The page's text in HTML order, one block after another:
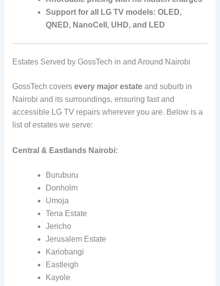
Support for all LG TV models: OLED,
QNED, NanoCell, UHD, and LED
Estates Served by GossTech in and Around Nairobi
GossTech covers every major estateand suburb in
Nairobi and its surroundings, ensuring fast and
accessible LG TV repairs wherever you are. Below is a
list of estates we serve:
Central & Eastlands Nairobi:
Buruburu
Donholm
Umoja
Tena Estate
Jericho
Jerusalem Estate
Kariobangi
Eastleigh
Kayole